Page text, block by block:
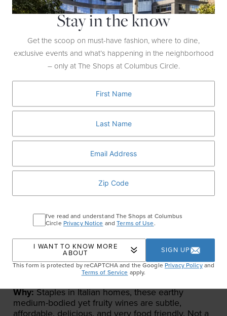
Pinot Noir from Oregon’s Eola-Amity Hills
Why:These easily drinkable Pinots are delicious
and their notes of bright red fruit, truffles, and wet
leaves make them a perfect choice for
Thanksgiving foods, as well as meats and cheeses.
Top Pick:Chapter 24 Vineyards, Cristom
Vineyards, St. Innocent Winery
Why:Staples in Italian homes, these earthy
medium-bodied yet fruity wines are subtle,
affordable, delicious, and very food friendly. Not a
Stay in the know
Get the scoop on must-have fashion, where to dine,
exclusive events and what’s happening in the neighborhood
– only at The Shops at Columbus Circle.
I've read and understand The Shops at Columbus
CirclePrivacy Notice andTerms of Use.
I WANT TO KNOW MORE
ABOUT
SIGN UP
This form is protected by reCAPTCHA and the GooglePrivacy Policyand
Terms of Service apply.